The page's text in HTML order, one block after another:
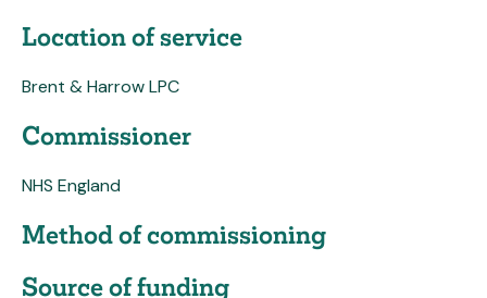
Location of service
Brent & Harrow LPC
Commissioner
NHS England
Method of commissioning
Source of funding